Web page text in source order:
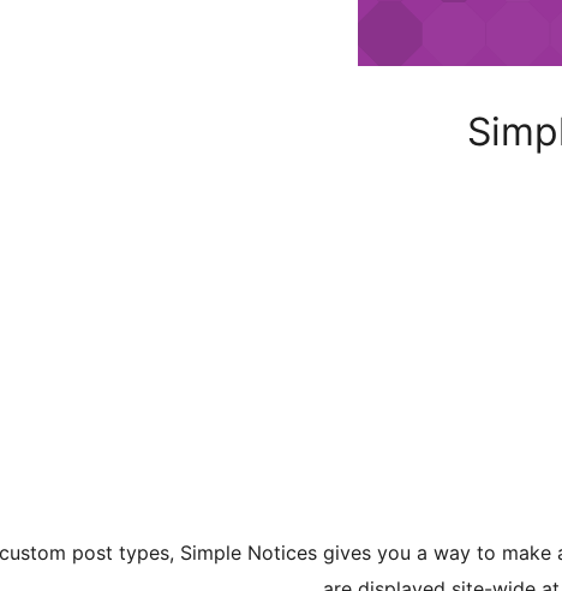
post types, Simple Notices gives you a way to make